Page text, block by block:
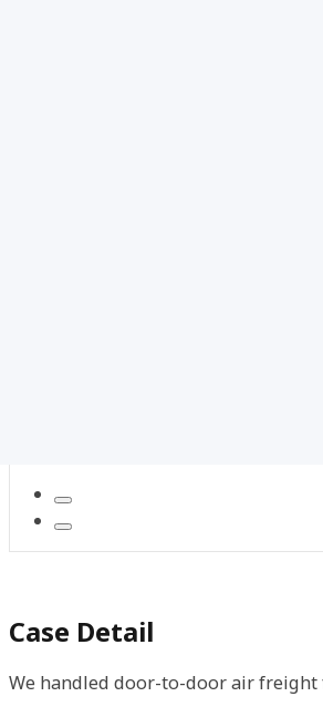
Case Detail
We handled door-to-door air freight